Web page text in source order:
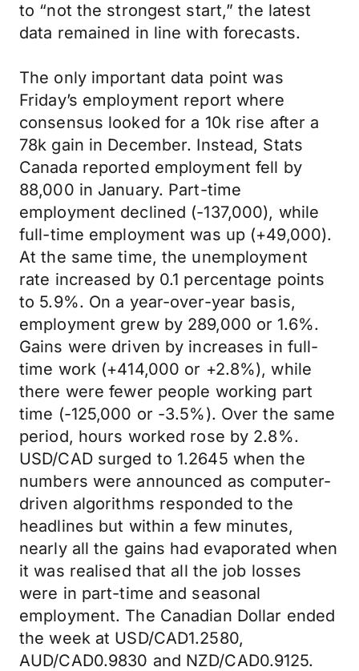
to “not the strongest start,” the latest
data remained in line with forecasts.
The only important data point was
Friday’s employment report where
consensus looked for a 10k rise after a
78k gain in December. Instead, Stats
Canada reported employment fell by
88,000 in January. Part-time
employment declined (-137,000), while
full-time employment was up (+49,000).
At the same time, the unemployment
rate increased by 0.1 percentage points
to 5.9%. On a year-over-year basis,
employment grew by 289,000 or 1.6%.
Gains were driven by increases in full-
time work (+414,000 or +2.8%), while
there were fewer people working part
time (-125,000 or -3.5%). Over the same
period, hours worked rose by 2.8%.
USD/CAD surged to 1.2645 when the
numbers were announced as computer-
driven algorithms responded to the
headlines but within a few minutes,
nearly all the gains had evaporated when
it was realised that all the job losses
were in part-time and seasonal
employment. The Canadian Dollar ended
the week at USD/CAD1.2580,
AUD/CAD0.9830 and NZD/CAD0.9125.